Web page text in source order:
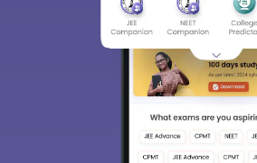
Sign In/Sign Up
We endeavor to keep you
choose the right Career
access our resources on
Material,